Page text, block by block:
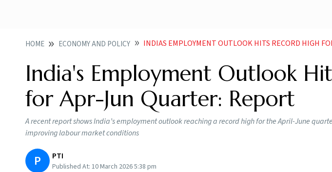
HOME ECONOMY AND POLICY INDIAS EMPLOYMENT OUTLOOK HITS RECORD HIGH FOR
India's Employment Outlook
for Apr-Jun Quarter: Report
A recent report shows India’s employment outlook reaching a record high for the April-June
improving labour market conditions
P PTI
Published At: 10 March 2026 5:38 pm